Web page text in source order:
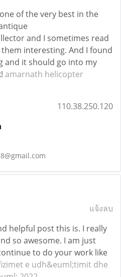
of the very best in the
and I sometimes read
interesting. And I found
and it should go into my
amarnath helicopter
110.38.250.120
แจ้งลบ
helpful post this is. I really
so awesome. I am just
to do your work like
e udh&euml;timit dhe